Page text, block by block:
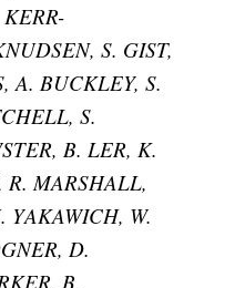
S. GIST,
A. BUCKLEY, S.
S.
B. LER, K.
R. MARSHALL,
YAKAWICH, W.
D.
B.